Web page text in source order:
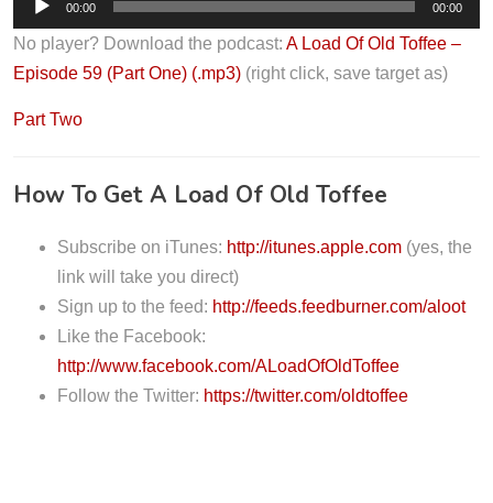
u
d
i
o
a
00:00 00:00
No player? Download the podcast: A Load Of Old Toffee –
Episode 59 (Part One) (.mp3) (right click, save target as)
Part Two
How To Get A Load Of Old Toffee
Subscribe on iTunes: http://itunes.apple.com (yes, the
link will take you direct)
Sign up to the feed: http://feeds.feedburner.com/aloot
Like the Facebook:
http://www.facebook.com/ALoadOfOldToffee
Follow the Twitter: https://twitter.com/oldtoffee